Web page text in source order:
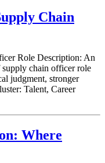
Chain
Role Description: An
chain officer role
judgment, stronger
Talent, Career
Where